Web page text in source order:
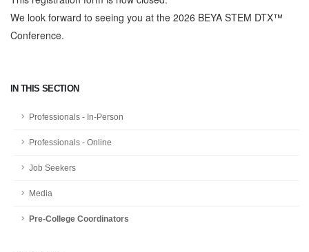
IN THIS SECTION
Professionals - In-Person
Professionals - Online
Job Seekers
Media
Pre-College Coordinators
We look forward to seeing you at the 2026 BEYA STEM DTX™
Conference.